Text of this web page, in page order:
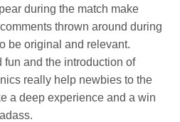
during the match make
thrown around during
be original and relevant.
and the introduction of
really help newbies to the
a deep experience and a win